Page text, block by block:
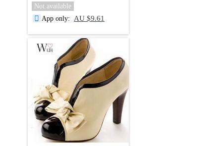
Not available
App only: AU $9.61